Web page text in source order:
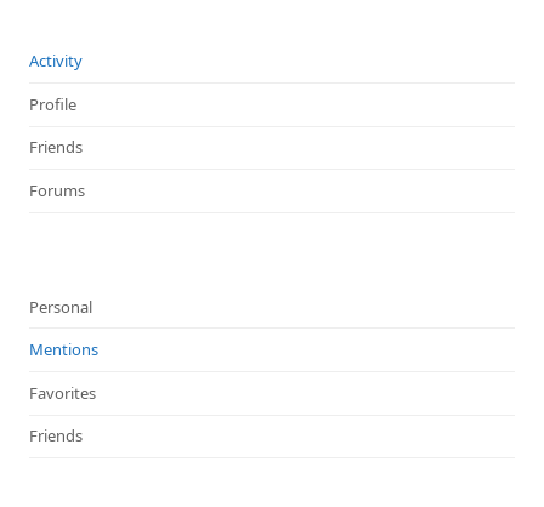
Activity
Profile
Friends
Forums
Personal
Mentions
Favorites
Friends